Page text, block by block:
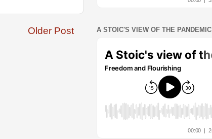
Older Post A STOIC'S VIEW OF THE PANDEMIC